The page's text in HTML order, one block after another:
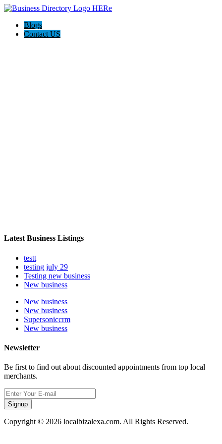
Blogs
Contact US
Latest Business Listings
testt
testing july 29
Testing new business
New business
New business
New business
Supersoniccrm
New business
Newsletter
Be first to find out about discounted appointments from top local
merchants.
Signup
Copyright © 2026 localbizalexa.com. All Rights Reserved.